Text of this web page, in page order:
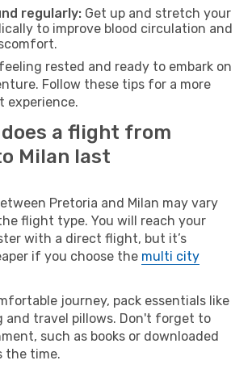
regularly: Get up and stretch your
to improve blood circulation and
rested and ready to embark on
Follow these tips for a more
experience.
does a flight from
Milan last
Pretoria and Milan may vary
flight type. You will reach your
with a direct flight, but it’s
if you choose the multi city
journey, pack essentials like
and travel pillows. Don't forget to
such as books or downloaded
the time.